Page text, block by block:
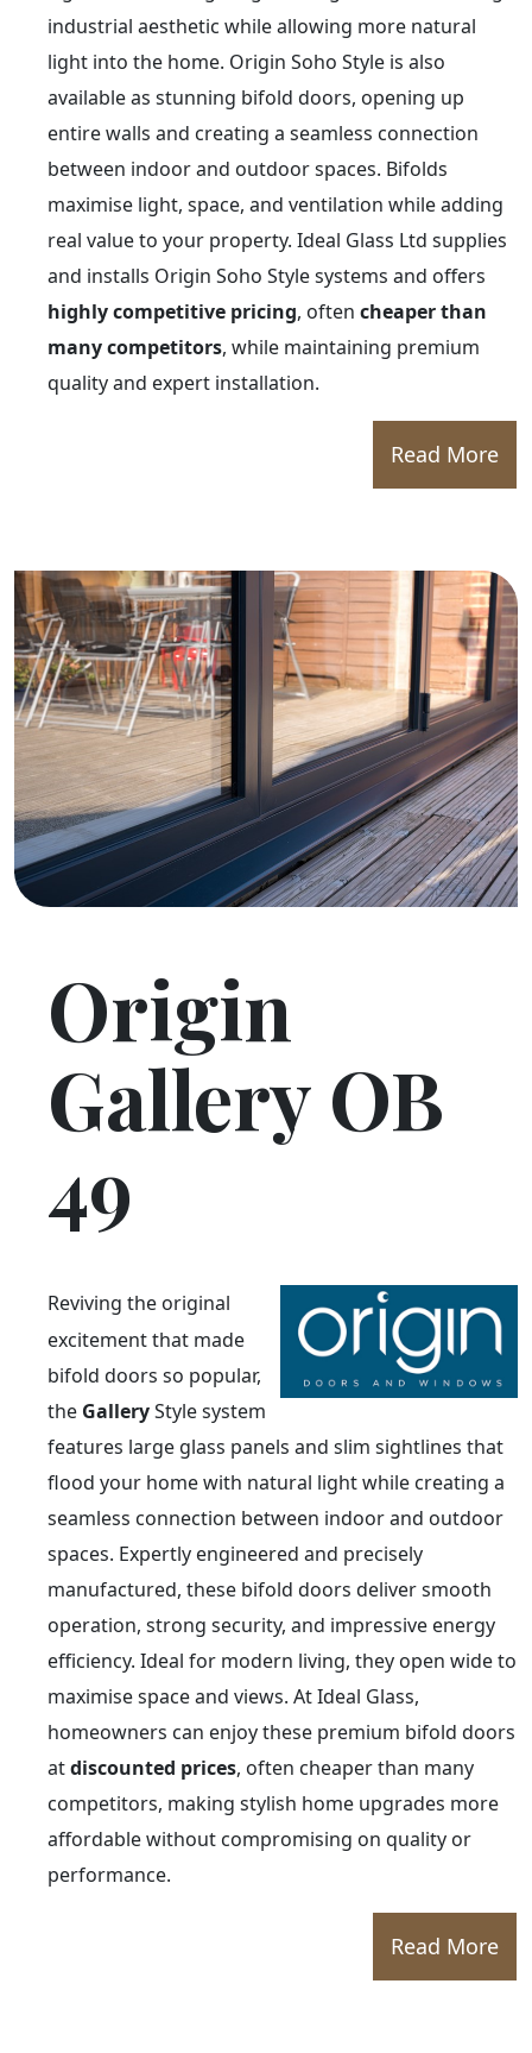
industrial aesthetic while allowing more natural
light into the home. Origin Soho Style is also
available as stunning bifold doors, opening up
entire walls and creating a seamless connection
between indoor and outdoor spaces. Bifolds
maximise light, space, and ventilation while adding
real value to your property. Ideal Glass Ltd supplies
and installs Origin Soho Style systems and offers
highly competitive pricing, often cheaper than
many competitors, while maintaining premium
quality and expert installation.
Read More
Origin
Gallery OB
49
Reviving the original
excitement that made
bifold doors so popular,
the GalleryStyle system
features large glass panels and slim sightlines that
flood your home with natural light while creating a
seamless connection between indoor and outdoor
spaces. Expertly engineered and precisely
manufactured, these bifold doors deliver smooth
operation, strong security, and impressive energy
efficiency. Ideal for modern living, they open wide to
maximise space and views. At Ideal Glass,
homeowners can enjoy these premium bifold doors
atdiscounted prices, often cheaper than many
competitors, making stylish home upgrades more
affordable without compromising on quality or
performance.
Read More